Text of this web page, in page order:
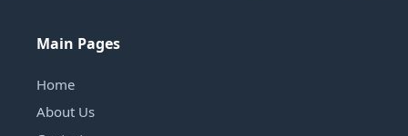
Main Pages
Home
About Us